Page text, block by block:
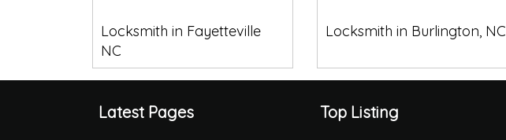
Locksmith in Fayetteville
NC
Locksmith in Burlington, NC
Latest Pages Top Listing